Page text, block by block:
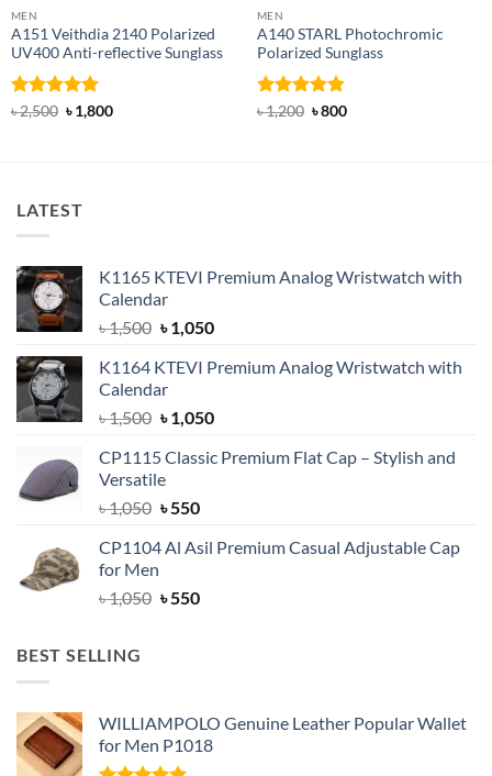
MEN
A151 Veithdia 2140 Polarized
UV400 Anti-reflective Sunglass
Rated 5
৳2,500 Original
price
৳1,800Current
MEN
A140 STARL Photochromic
Polarized Sunglass
Rated 4.83
৳1,200 Original
৳800Current
LATEST
K1165 KTEVI Premium Analog Wristwatch with
Calendar
৳1,500 Original
was:
৳ 1,500.
৳1,050Current
is:
K1164 KTEVI Premium Analog Wristwatch with
Calendar
৳1,500 Original
was:
৳ 1,500.
৳1,050Current
is:
CP1115 Classic Premium Flat Cap – Stylish and
Versatile
৳1,050 Original
was:
৳550Current
is:
CP1104 Al Asil Premium Casual Adjustable Cap
for Men
৳1,050 Original
৳550Current
BEST SELLING
WILLIAMPOLO Genuine Leather Popular Wallet
for Men P1018